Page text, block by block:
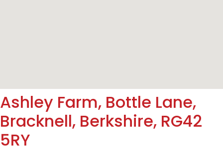
Ashley Farm, Bottle Lane,
Bracknell, Berkshire, RG42
5RY